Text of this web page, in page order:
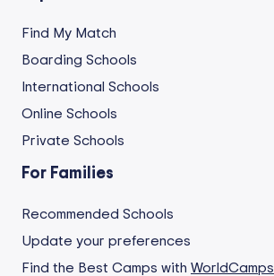
Find My Match
Boarding Schools
International Schools
Online Schools
Private Schools
For Families
Recommended Schools
Update your preferences
Find the Best Camps with WorldCamps